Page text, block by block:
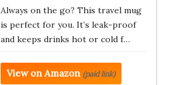
Always on the go? This travel mug
is perfect for you. It’s leak-proof
and keeps drinks hot or cold f…
View on Amazon (paid link)